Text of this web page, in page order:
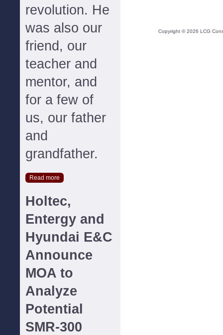
revolution. He
was also our
friend, our
teacher and
mentor, and
for a few of
us, our father
and
grandfather.
Read more
Holtec,
Entergy and
Hyundai E&C
Announce
MOA to
Analyze
Potential
SMR-300
Copyright ©2026 LCG